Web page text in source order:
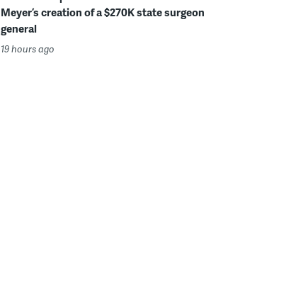
Meyer’s creation of a $270K state surgeon
general
19 hours ago